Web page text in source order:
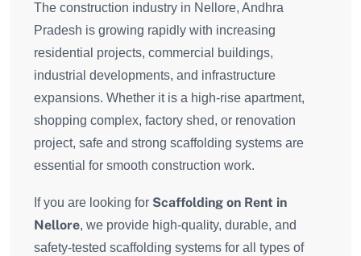
The construction industry in Nellore, Andhra
Pradesh is growing rapidly with increasing
residential projects, commercial buildings,
industrial developments, and infrastructure
expansions. Whether it is a high-rise apartment,
shopping complex, factory shed, or renovation
project, safe and strong scaffolding systems are
essential for smooth construction work.
If you are looking for Scaffolding on Rent in
Nellore, we provide high-quality, durable, and
safety-tested scaffolding systems for all types of